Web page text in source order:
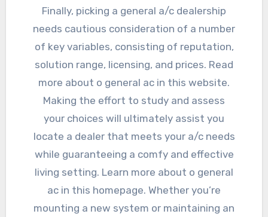
Finally, picking a general a/c dealership
needs cautious consideration of a number
of key variables, consisting of reputation,
solution range, licensing, and prices. Read
more about o general ac in this website.
Making the effort to study and assess
your choices will ultimately assist you
locate a dealer that meets your a/c needs
while guaranteeing a comfy and effective
living setting. Learn more about o general
ac in this homepage. Whether you’re
mounting a new system or maintaining an